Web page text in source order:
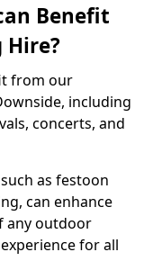
Benefit
from our
including
concerts, and
as festoon
can enhance
any outdoor
for all